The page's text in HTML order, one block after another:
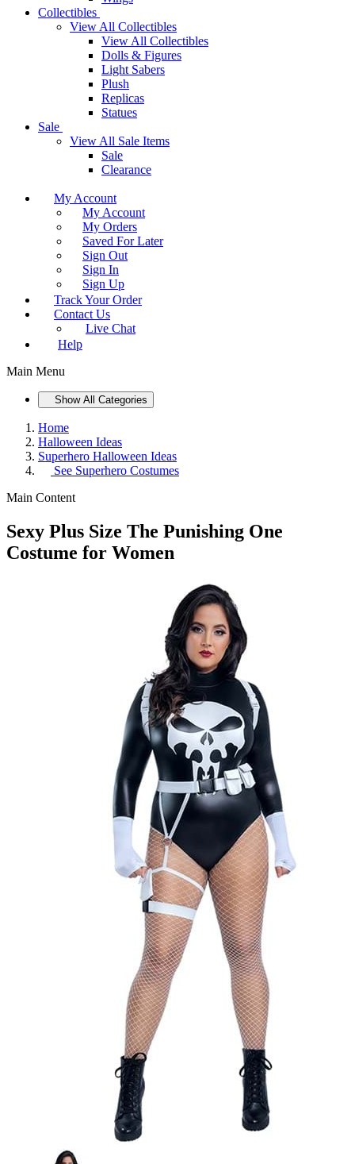
Collectibles
View All Collectibles
View All Collectibles
Dolls & Figures
Light Sabers
Plush
Replicas
Statues
Sale
View All Sale Items
Sale
Clearance
My Account
My Account
My Orders
Saved For Later
Sign Out
Sign In
Sign Up
Track Your Order
Contact Us
Live Chat
Help
Main Menu
Show All Categories
Home
Halloween Ideas
Superhero Halloween Ideas
See Superhero Costumes
Main Content
Sexy Plus Size The Punishing One
Costume for Women